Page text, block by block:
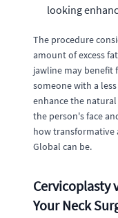
looking
The procedure
amount of excess
jawline may benefit
someone with a
enhance the
the person's face
how transformative
Global can be.
Cervicoplasty
Your Neck